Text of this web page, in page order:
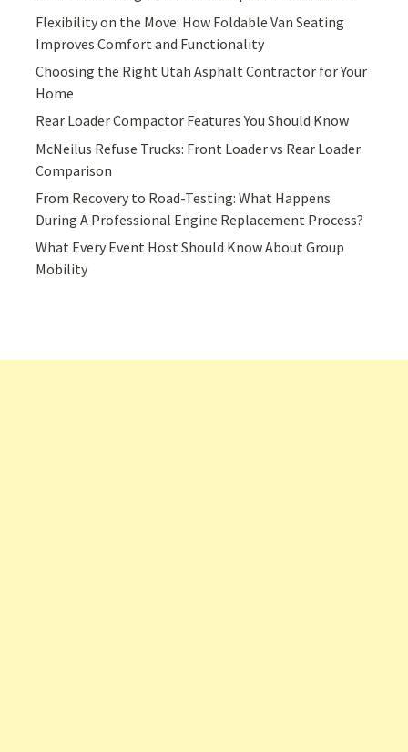
Flexibility on the Move: How Foldable Van Seating
Improves Comfort and Functionality
Choosing the Right Utah Asphalt Contractor for Your
Home
Rear Loader Compactor Features You Should Know
McNeilus Refuse Trucks: Front Loader vs Rear Loader
Comparison
From Recovery to Road-Testing: What Happens
During A Professional Engine Replacement Process?
What Every Event Host Should Know About Group
Mobility